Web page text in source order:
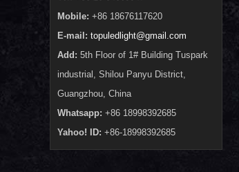
Mobile: +86 18676117620
E-mail: topuledlight@gmail.com
Add: 5th Floor of 1# Building Tuspark
industrial, Shilou Panyu District,
Guangzhou, China
Whatsapp: +86 18998392685
Yahoo! ID: +86-18998392685